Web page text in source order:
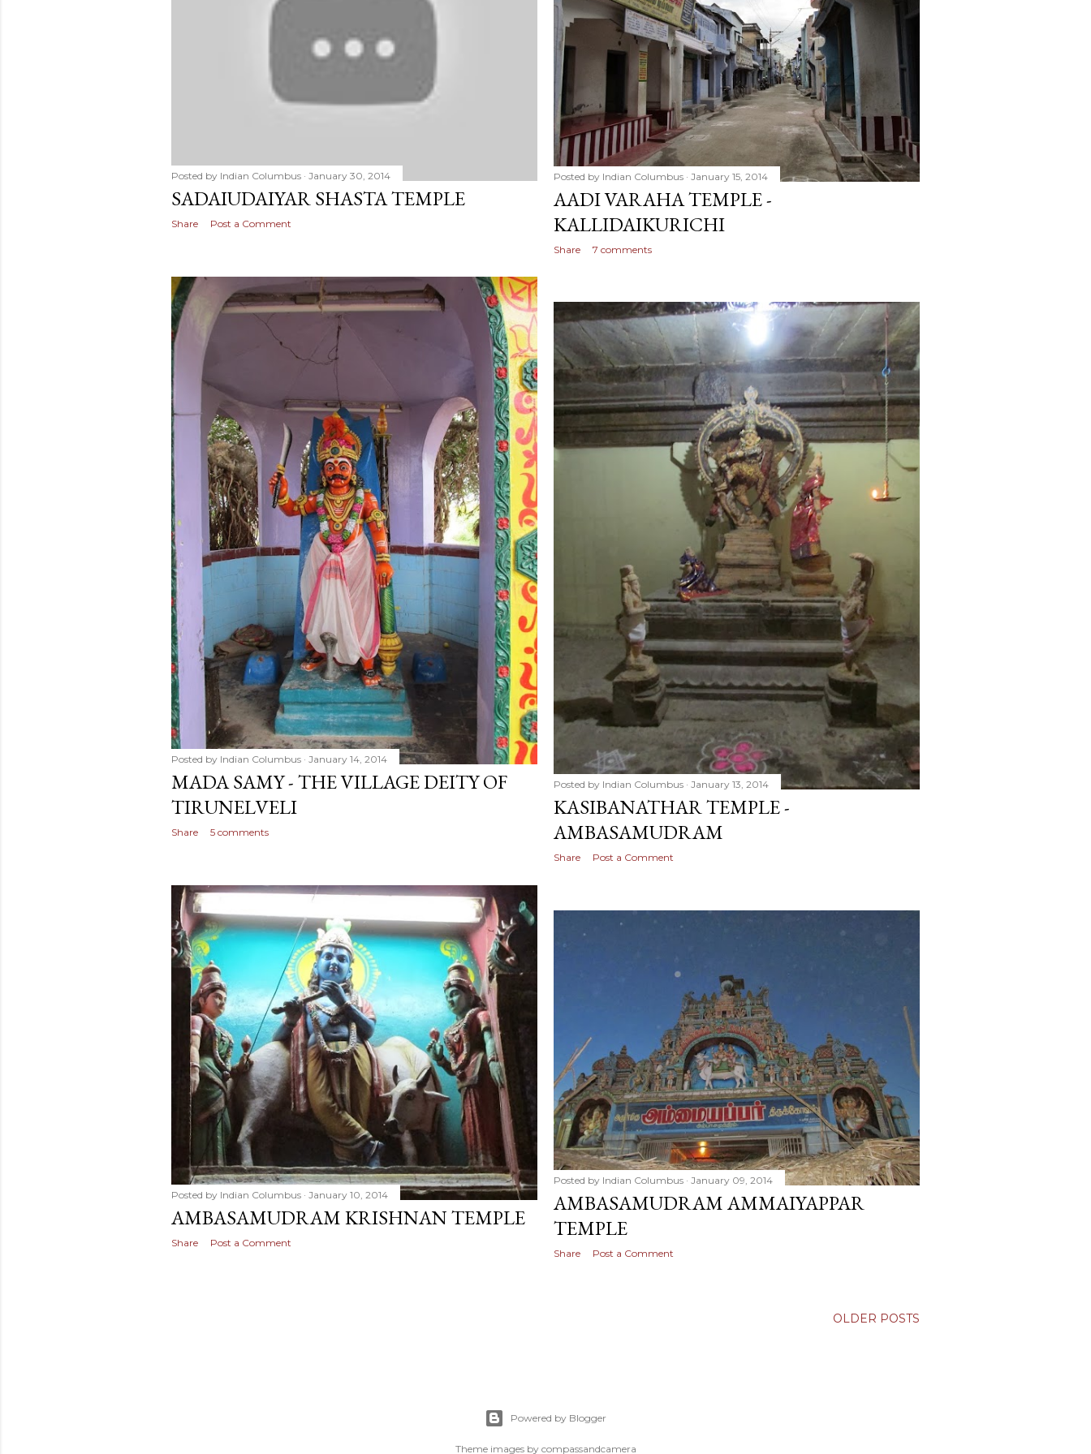
Posted by Indian Columbus January 30, 2014
SADAIUDAIYAR SHASTA TEMPLE
Share Post a Comment
Posted by Indian Columbus January 15, 2014
AADI VARAHA TEMPLE -
KALLIDAIKURICHI
Share 7 comments
Posted by Indian Columbus January 14, 2014
MADA SAMY - THE VILLAGE DEITY OF
TIRUNELVELI
Share 5 comments
Posted by Indian Columbus January 13, 2014
KASIBANATHAR TEMPLE -
AMBASAMUDRAM
Share Post a Comment
Posted by Indian Columbus January 10, 2014
AMBASAMUDRAM KRISHNAN TEMPLE
Share Post a Comment
Posted by Indian Columbus January 09, 2014
AMBASAMUDRAM AMMAIYAPPAR
TEMPLE
Share Post a Comment
OLDER POSTS
Powered by Blogger
Theme images by compassandcamera